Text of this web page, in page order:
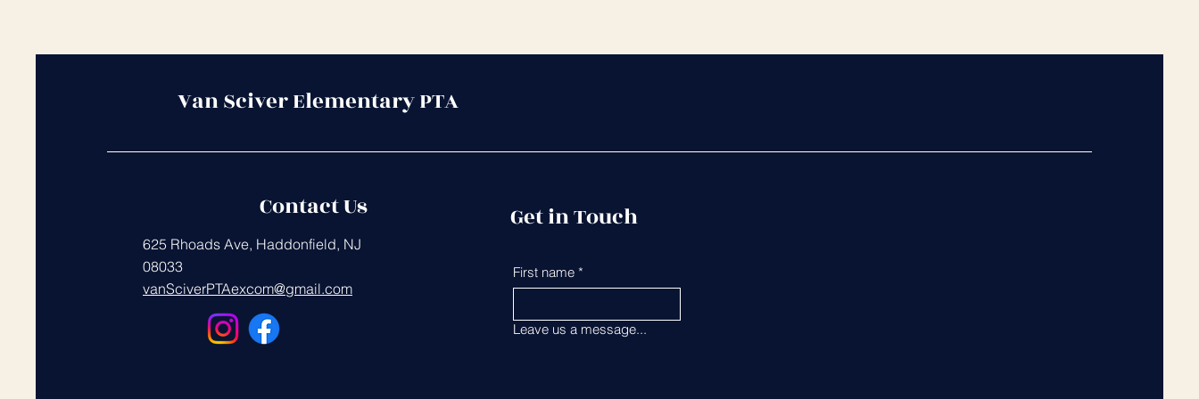
Van Sciver Elementary PTA
Contact Us
625 Rhoads Ave, Haddonfield, NJ
08033
vanSciverPTAexcom@gmail.com
Get in Touch
First name *
Leave us a message...